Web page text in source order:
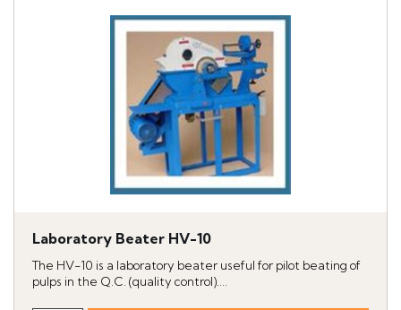
Laboratory Beater HV-10
The HV-10 is a laboratory beater useful for pilot beating of
pulps in the Q.C. (quality control)....